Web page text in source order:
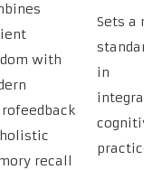
with
recall
Sets a
standard
in
cognitive
practices